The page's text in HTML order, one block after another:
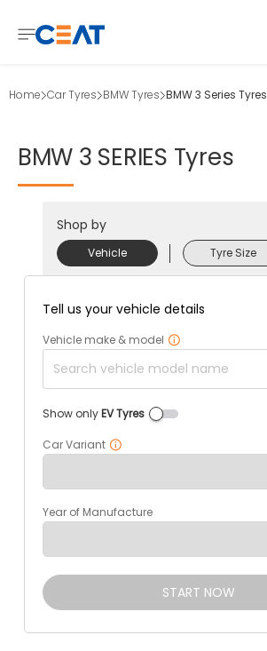
Home Car Tyres BMW Tyres BMW 3 Series Tyres
BMW 3 SERIES Tyres
Shop by
Vehicle Tyre Size
Tell us your vehicle details
Vehicle make & model
Show onlyEV Tyres
Car Variant
Year of Manufacture
START NOW